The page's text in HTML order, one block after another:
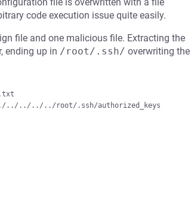
code execution issue quite easily.
file and one malicious file. Extracting the
ending up in /root/.ssh/ overwriting the